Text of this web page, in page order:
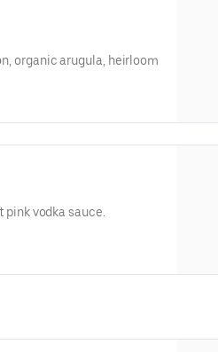
organic arugula, heirloom
pink vodka sauce.